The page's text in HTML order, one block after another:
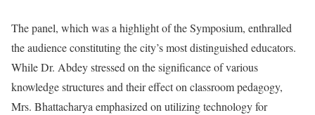
The panel, which was a highlight of the Symposium, enthralled
the audience constituting the city’s most distinguished educators.
While Dr. Abdey stressed on the significance of various
knowledge structures and their effect on classroom pedagogy,
Mrs. Bhattacharya emphasized on utilizing technology for